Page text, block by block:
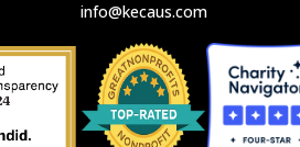
info@kecaus.com